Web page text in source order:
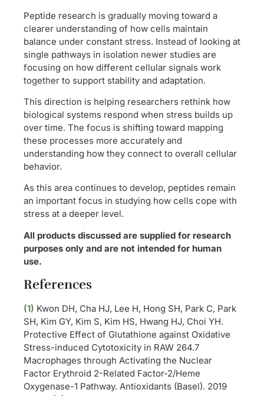
Peptide research is gradually moving toward a
clearer understanding of how cells maintain
balance under constant stress. Instead of looking at
single pathways in isolation newer studies are
focusing on how different cellular signals work
together to support stability and adaptation.
This direction is helping researchers rethink how
biological systems respond when stress builds up
over time. The focus is shifting toward mapping
these processes more accurately and
understanding how they connect to overall cellular
behavior.
As this area continues to develop, peptides remain
an important focus in studying how cells cope with
stress at a deeper level.
All products discussed are supplied for research
purposes only and are not intended for human
use.
References
(1) Kwon DH, Cha HJ, Lee H, Hong SH, Park C, Park
SH, Kim GY, Kim S, Kim HS, Hwang HJ, Choi YH.
Protective Effect of Glutathione against Oxidative
Stress-induced Cytotoxicity in RAW 264.7
Macrophages through Activating the Nuclear
Factor Erythroid 2-Related Factor-2/Heme
Oxygenase-1 Pathway. Antioxidants (Basel). 2019